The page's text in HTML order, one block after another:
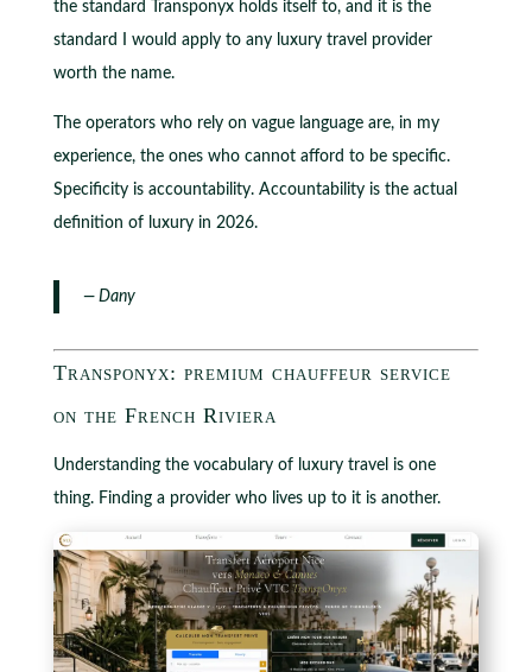
the standard Transponyx holds itself to, and it is the
standard I would apply to any luxury travel provider
worth the name.
The operators who rely on vague language are, in my
experience, the ones who cannot afford to be specific.
Specificity is accountability. Accountability is the actual
definition of luxury in 2026.
— Dany
Transponyx: premium chauffeur service
on the French Riviera
Understanding the vocabulary of luxury travel is one
thing. Finding a provider who lives up to it is another.